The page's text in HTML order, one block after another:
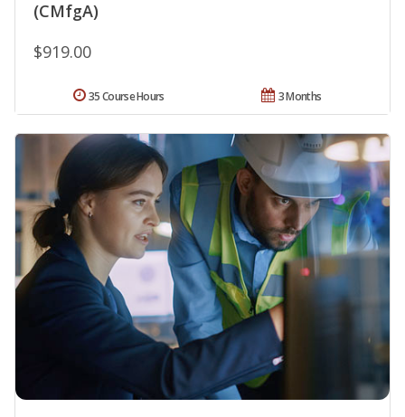
(CMfgA)
$919.00
3 Months
35 Course Hours